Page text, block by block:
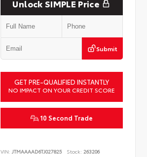
Unlock SIMPLE Price
Submit
GET PRE-QUALIFIED INSTANTLY
NO IMPACT ON YOUR CREDIT SCORE
10 Second Trade
VIN:JTMAAAAD6TJ027825 Stock: 263206